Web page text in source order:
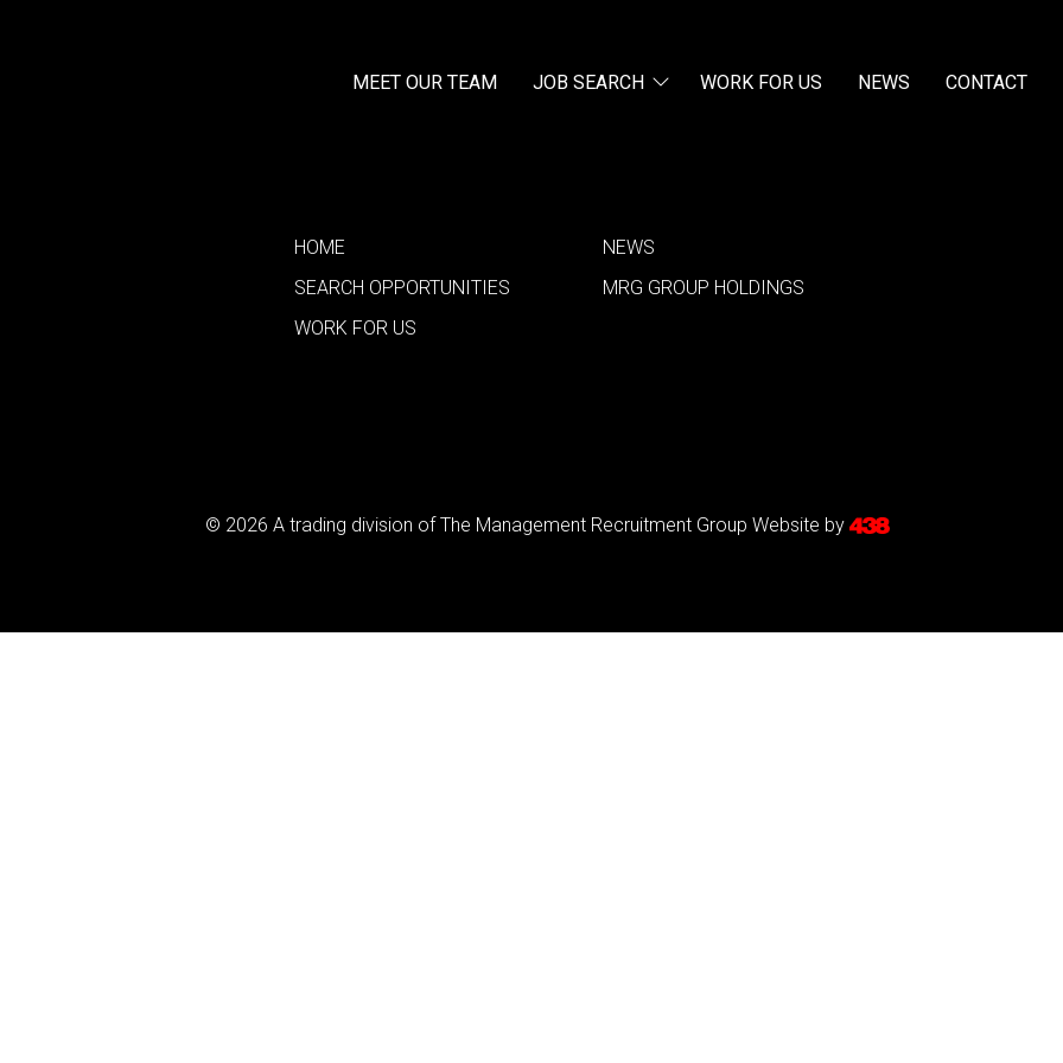
MEET OUR TEAM JOB SEARCH WORK FOR US NEWS CONTACT
HOME
SEARCH OPPORTUNITIES
WORK FOR US
NEWS
MRG GROUP HOLDINGS
© 2026 A trading division of The Management Recruitment Group Website by